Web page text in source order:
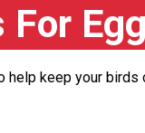
For
keep your